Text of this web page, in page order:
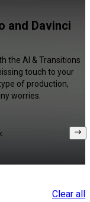
and Davinci
the AI & Transitions
touch to your
of production,
worries.
Clear all